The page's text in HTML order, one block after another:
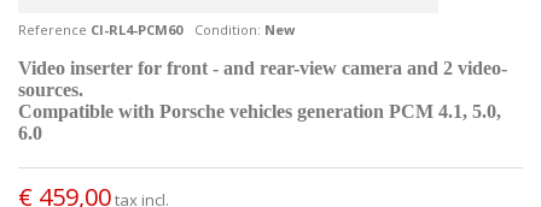
Reference CI-RL4-PCM60 Condition: New
Video inserter for front - and rear-view camera and 2 video-
sources.
Compatible with Porsche vehicles generation PCM 4.1, 5.0,
6.0
€ 459,00tax incl.